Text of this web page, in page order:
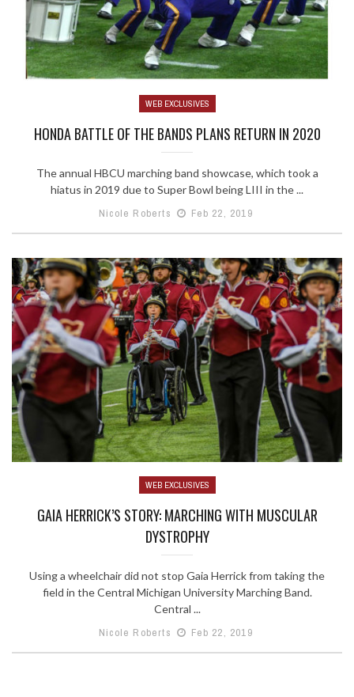
WEB EXCLUSIVES
HONDA BATTLE OF THE BANDS PLANS RETURN IN 2020
The annual HBCU marching band showcase, which took a
hiatus in 2019 due to Super Bowl being LIII in the ...
Nicole Roberts
Feb 22, 2019
WEB EXCLUSIVES
GAIA HERRICK’S STORY: MARCHING WITH MUSCULAR
DYSTROPHY
Using a wheelchair did not stop Gaia Herrick from taking the
field in the Central Michigan University Marching Band.
Central ...
Nicole Roberts
Feb 22, 2019